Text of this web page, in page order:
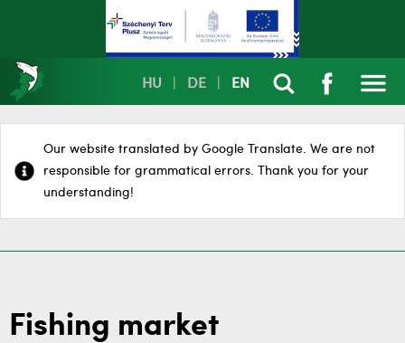
HU DE EN
Our website translated by Google Translate. We are not
responsible for grammatical errors. Thank you for your
understanding!
Fishing market